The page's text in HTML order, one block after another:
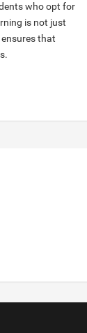
who opt for
is not just
that